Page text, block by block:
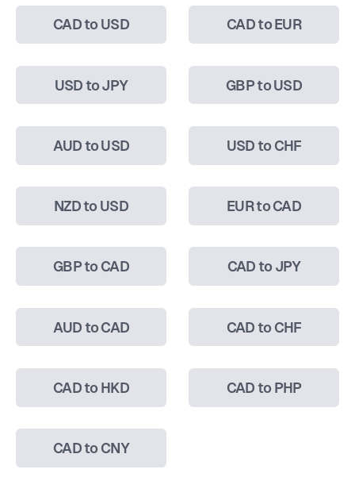
CAD to USD CAD to EUR
USD to JPY GBP to USD
AUD to USD USD to CHF
NZD to USD EUR to CAD
GBP to CAD CAD to JPY
AUD to CAD CAD to CHF
CAD to HKD CAD to PHP
CAD to CNY